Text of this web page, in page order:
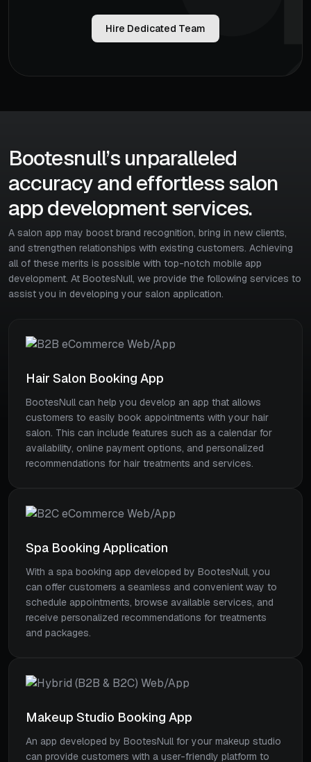
Hire Dedicated Team
Bootesnull’s unparalleled
accuracy and effortless salon
app development services.
A salon app may boost brand recognition, bring in new clients,
and strengthen relationships with existing customers. Achieving
all of these merits is possible with top-notch mobile app
development. At BootesNull, we provide the following services to
assist you in developing your salon application.
Hair Salon Booking App
BootesNull can help you develop an app that allows
customers to easily book appointments with your hair
salon. This can include features such as a calendar for
availability, online payment options, and personalized
recommendations for hair treatments and services.
Spa Booking Application
With a spa booking app developed by BootesNull, you
can offer customers a seamless and convenient way to
schedule appointments, browse available services, and
receive personalized recommendations for treatments
and packages.
Makeup Studio Booking App
An app developed by BootesNull for your makeup studio
can provide customers with a user-friendly platform to